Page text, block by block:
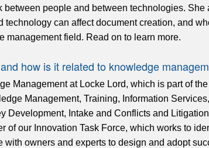
between people and between technologies. She
technology can affect document creation, and
management field. Read on to learn more.
how is it related to knowledge
Management at Locke Lord, which is part of
Management, Training, Information Services,
Development, Intake and Conflicts and
of our Innovation Task Force, which works to
with owners and experts to design and adopt